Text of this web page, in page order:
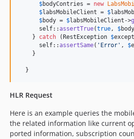
$bodyContries = new
$labsMobileClient = $
$body = $labsMobileClient ->
self::assertTrue(true, $body
    }
catch ( RestException $
self::assertSame( ' Error ' , $
    }
  }
HLR Request
Here is an example queries the
the related information like current
ported information, subscription